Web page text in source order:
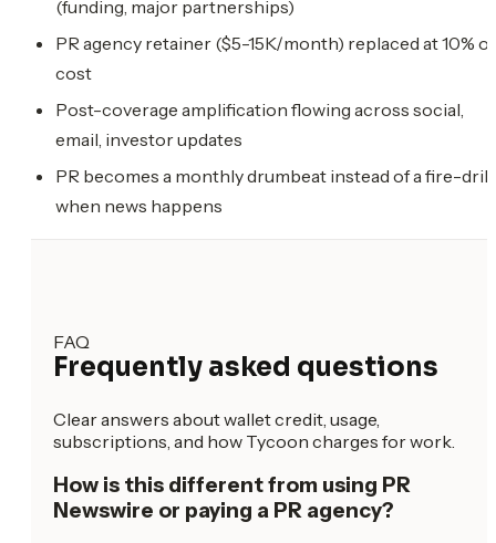
(funding, major partnerships)
PR agency retainer ($5-15K/month) replaced at 10% of
cost
Post-coverage amplification flowing across social,
email, investor updates
PR becomes a monthly drumbeat instead of a fire-drill
when news happens
FAQ
Frequently asked questions
Clear answers about wallet credit, usage,
subscriptions, and how Tycoon charges for work.
How is this different from using PR
Newswire or paying a PR agency?